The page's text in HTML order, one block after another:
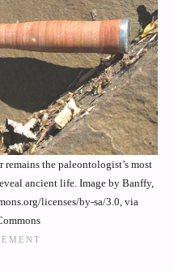
the paleontologist’s most
ancient life. Image by Banffy,
licenses/by-sa/3.0, via